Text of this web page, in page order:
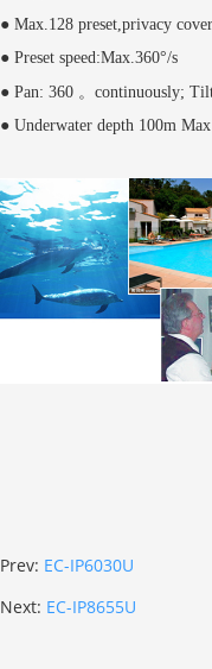
● Max.128 preset,privacy
● Preset speed:Max.360°/s
● Pan: 360 。continuously;
● Underwater depth 100m Max
Prev: EC-IP6030U
Next: EC-IP8655U